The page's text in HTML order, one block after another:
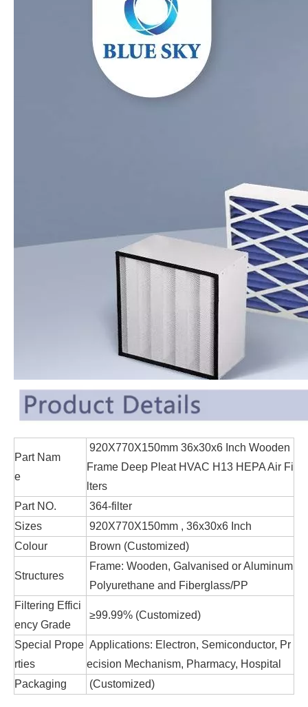
Part Nam
e
920X770X150mm 36x30x6 Inch Wooden
Frame Deep Pleat HVAC H13 HEPA Air Fi
lters
Part NO.
364-filter
Sizes
920X770X150mm , 36x30x6 Inch
Colour
Brown (Customized)
Structures
Frame: Wooden, Galvanised or Aluminum
Polyurethane and Fiberglass/PP
Filtering Effici
ency Grade
≥99.99% (Customized)
Special Prope
rties
Applications: Electron, Semiconductor, Pr
ecision Mechanism, Pharmacy, Hospital
Packaging
(Customized)